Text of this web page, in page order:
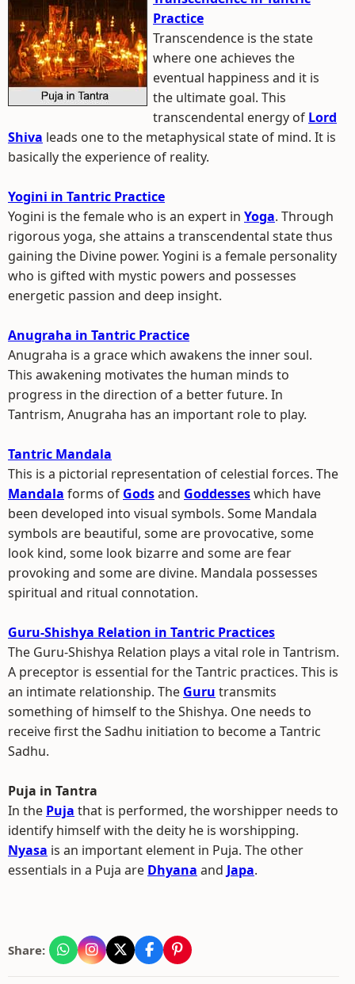
Practice
Transcendence is the state
where one achieves the
eventual happiness and it is
the ultimate goal. This
transcendental energy of Lord
Shiva leads one to the metaphysical state of mind. It is
basically the experience of reality.
Yogini in Tantric Practice
Yogini is the female who is an expert in Yoga. Through
rigorous yoga, she attains a transcendental state thus
gaining the Divine power. Yogini is a female personality
who is gifted with mystic powers and possesses
energetic passion and deep insight.
Anugraha in Tantric Practice
Anugraha is a grace which awakens the inner soul.
This awakening motivates the human minds to
progress in the direction of a better future. In
Tantrism, Anugraha has an important role to play.
Tantric Mandala
This is a pictorial representation of celestial forces. The
Mandala forms of Godsand Goddesseswhich have
been developed into visual symbols. Some Mandala
symbols are beautiful, some are provocative, some
look kind, some look bizarre and some are fear
provoking and some are divine. Mandala possesses
spiritual and ritual connotation.
Guru-Shishya Relation in Tantric Practices
The Guru-Shishya Relation plays a vital role in Tantrism.
A preceptor is essential for the Tantric practices. This is
an intimate relationship. The Guru transmits
something of himself to the Shishya. One needs to
receive first the Sadhu initiation to become a Tantric
Sadhu.
Puja in Tantra
In the Puja that is performed, the worshipper needs to
identify himself with the deity he is worshipping.
Nyasa is an important element in Puja. The other
essentials in a Puja are Dhyana and Japa.
Share: